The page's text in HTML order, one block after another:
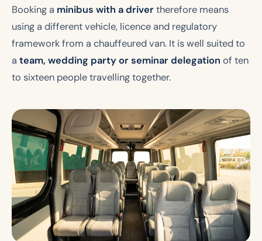
Booking a minibus with a drivertherefore means
using a different vehicle, licence and regulatory
framework from a chauffeured van. It is well suited to
a team, wedding party or seminar delegation of ten
to sixteen people travelling together.